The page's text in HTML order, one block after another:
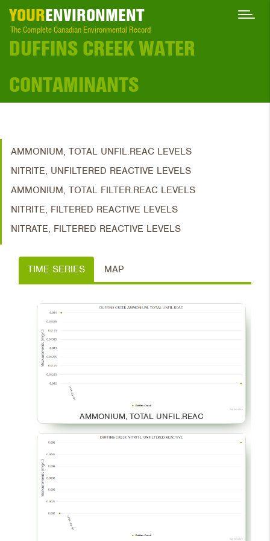
YOURENVIRONMENT
The Complete Canadian Environmental Record
DUFFINS CREEK WATER
CONTAMINANTS
AMMONIUM, TOTAL UNFIL.REAC LEVELS
NITRITE, UNFILTERED REACTIVE LEVELS
AMMONIUM, TOTAL FILTER.REAC LEVELS
NITRITE, FILTERED REACTIVE LEVELS
NITRATE, FILTERED REACTIVE LEVELS
TIME SERIES MAP
AMMONIUM, TOTAL UNFIL.REAC